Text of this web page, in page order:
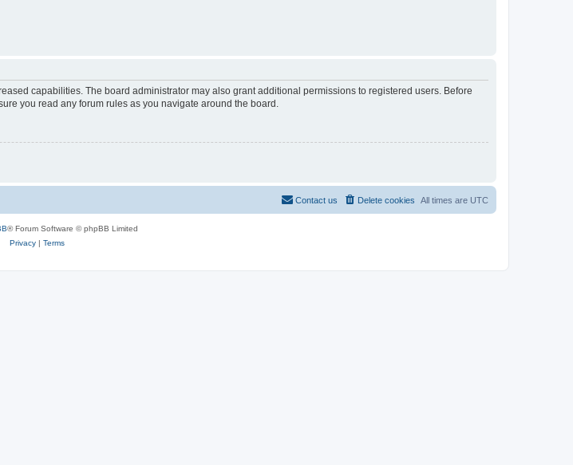
capabilities. The board administrator may also grant additional permissions to registered users. Before
you read any forum rules as you navigate around the board.
All times are UTC
Delete cookies
Contact us
® Forum Software © phpBB Limited
Privacy| Terms